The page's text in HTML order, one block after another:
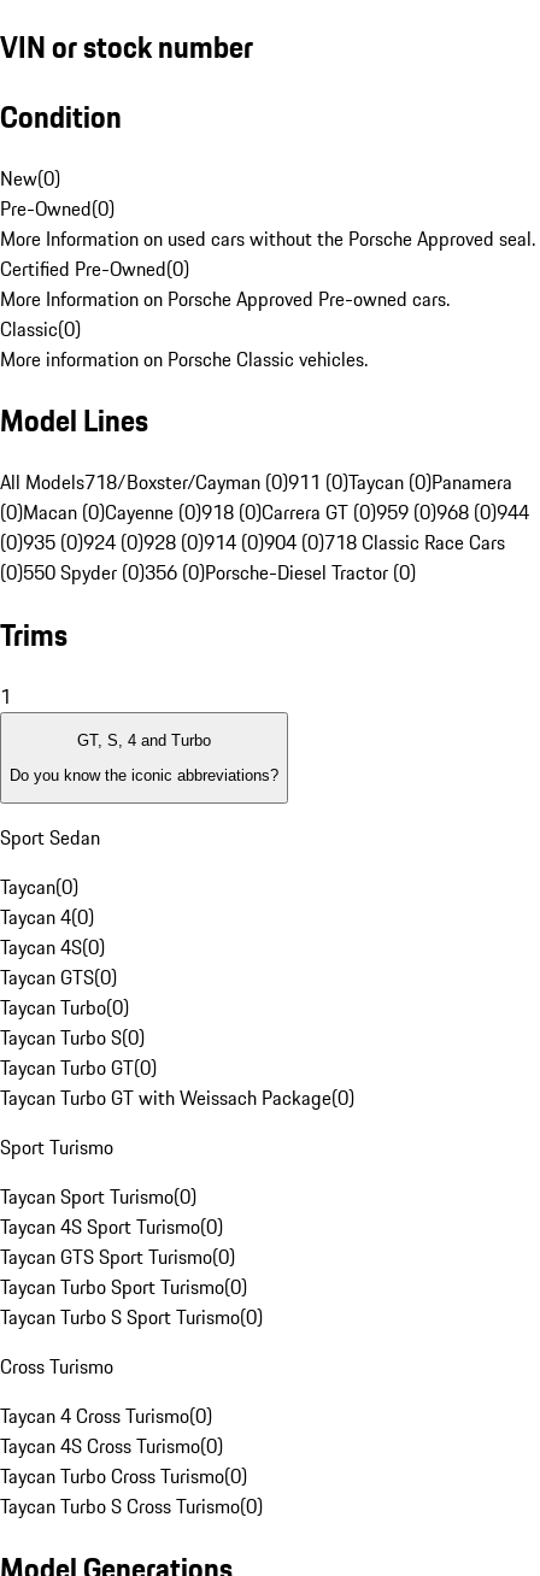
VIN or stock number
Condition
New(0)
Pre-Owned(0)
More Information on used cars without the Porsche Approved seal.
Certified Pre-Owned(0)
More Information on Porsche Approved Pre-owned cars.
Classic(0)
More information on Porsche Classic vehicles.
Model Lines
All Models718/Boxster/Cayman (0)911 (0)Taycan (0)Panamera
(0)Macan (0)Cayenne (0)918 (0)Carrera GT (0)959 (0)968 (0)944
(0)935 (0)924 (0)928 (0)914 (0)904 (0)718 Classic Race Cars
(0)550 Spyder (0)356 (0)Porsche-Diesel Tractor (0)
Trims
1
GT, S, 4 and Turbo
Do you know the iconic abbreviations?
Sport Sedan
Taycan(0)
Taycan 4(0)
Taycan 4S(0)
Taycan GTS(0)
Taycan Turbo(0)
Taycan Turbo S(0)
Taycan Turbo GT(0)
Taycan Turbo GT with Weissach Package(0)
Sport Turismo
Taycan Sport Turismo(0)
Taycan 4S Sport Turismo(0)
Taycan GTS Sport Turismo(0)
Taycan Turbo Sport Turismo(0)
Taycan Turbo S Sport Turismo(0)
Cross Turismo
Taycan 4 Cross Turismo(0)
Taycan 4S Cross Turismo(0)
Taycan Turbo Cross Turismo(0)
Taycan Turbo S Cross Turismo(0)